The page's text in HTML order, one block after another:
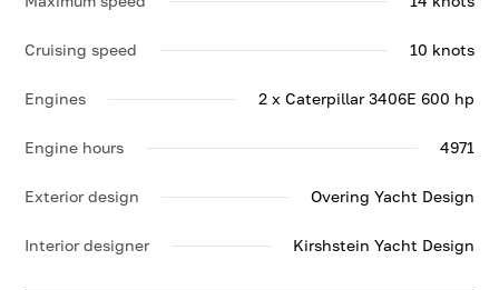
Cruising speed 10 knots
Engines 2 x Caterpillar 3406E 600 hp
Engine hours 4971
Exterior design Overing Yacht Design
Interior designer Kirshstein Yacht Design